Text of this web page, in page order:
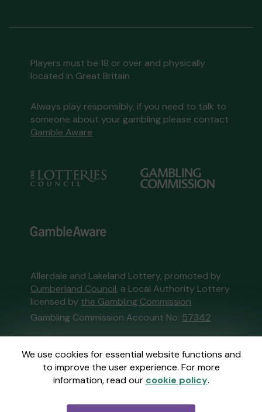
We use cookies for essential website functions and
to improve the user experience. For more
information, read our cookie policy.
Players must be 18 or over and physically
located in Great Britain
Always play responsibly, if you need to talk to
someone about your gambling please contact
Gamble Aware
Allerdale and Lakeland Lottery, promoted by
Cumberland Council, a Local Authority Lottery
licensed by the Gambling Commission
Gambling Commission Account No: 57342
This website is administered by Gatherwell, an
External Lottery Manager licensed and
regulated in Great Britain bythe Gambling
Commissionunder Account No36893.